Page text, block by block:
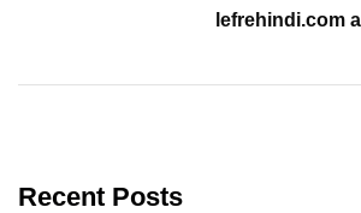
lefrehindi.com
Recent Posts